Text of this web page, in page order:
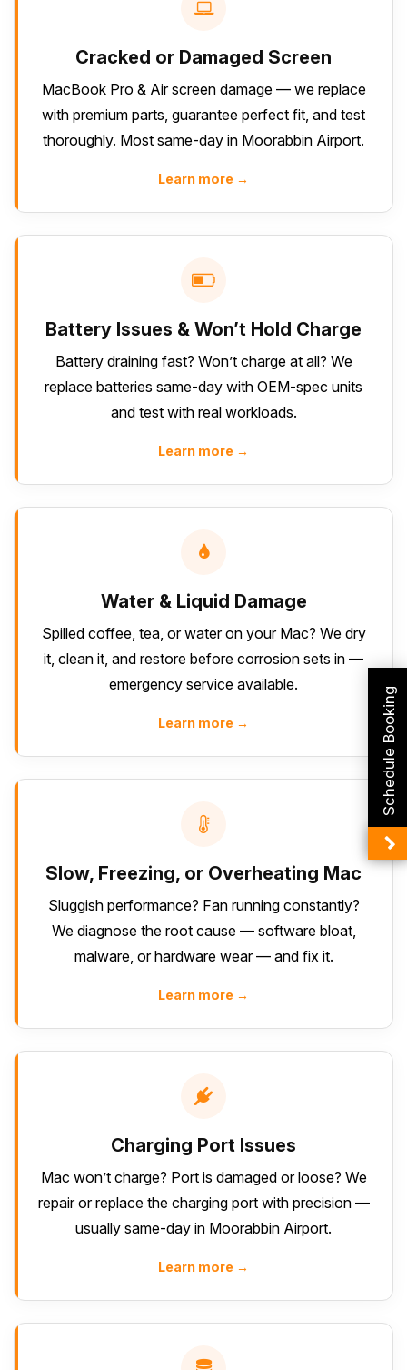
Cracked or Damaged Screen
MacBook Pro & Air screen damage — we replace
with premium parts, guarantee perfect fit, and test
thoroughly. Most same-day in Moorabbin Airport.
Learn more →
Battery Issues & Won’t Hold Charge
Battery draining fast? Won’t charge at all? We
replace batteries same-day with OEM-spec units
and test with real workloads.
Learn more →
Water & Liquid Damage
Spilled coffee, tea, or water on your Mac? We dry
it, clean it, and restore before corrosion sets in —
emergency service available.
Learn more →
Slow, Freezing, or Overheating Mac
Sluggish performance? Fan running constantly?
We diagnose the root cause — software bloat,
malware, or hardware wear — and fix it.
Learn more →
Charging Port Issues
Mac won’t charge? Port is damaged or loose? We
repair or replace the charging port with precision —
usually same-day in Moorabbin Airport.
Learn more →
Schedule Booking